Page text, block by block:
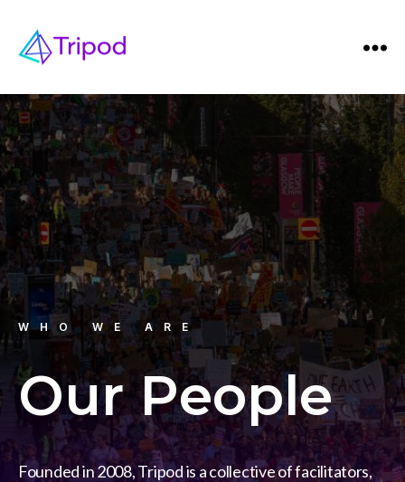
WHO WE ARE
Our People
Founded in 2008, Tripod is a collective of facilitators,